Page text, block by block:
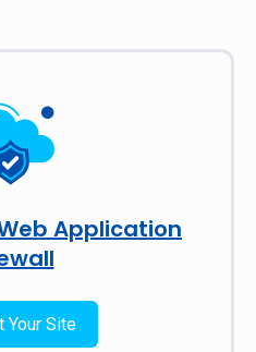
Application
Your Site